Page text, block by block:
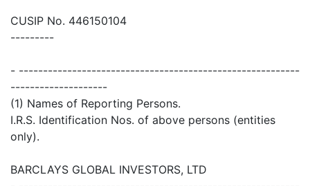
CUSIP No. 446150104
---------
- ----------------------------------------------------------
--------------------
(1) Names of Reporting Persons.
I.R.S. Identification Nos. of above persons (entities
only).
BARCLAYS GLOBAL INVESTORS, LTD